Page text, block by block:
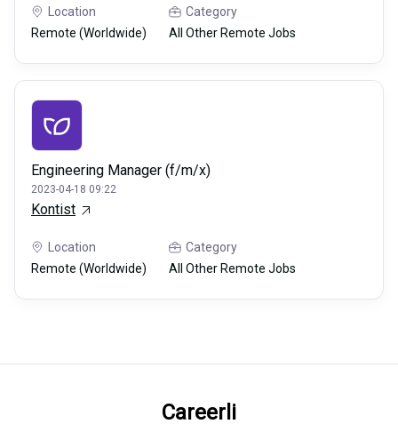
Location
Remote (Worldwide)
Category
All Other Remote Jobs
Engineering Manager (f/m/x)
2023-04-18 09:22
Kontist
Location
Remote (Worldwide)
Category
All Other Remote Jobs
Careerli